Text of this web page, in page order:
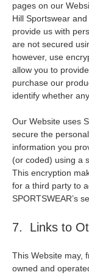
pages on our
Hill Sportswear
provide us with
are not secured
however, use
allow you to
purchase our
identify whether
Our Website uses
secure the
information you
(or coded) using a
This encryption
for a third party to
SPORTSWEAR’s
7. Links to
This Website may,
owned and